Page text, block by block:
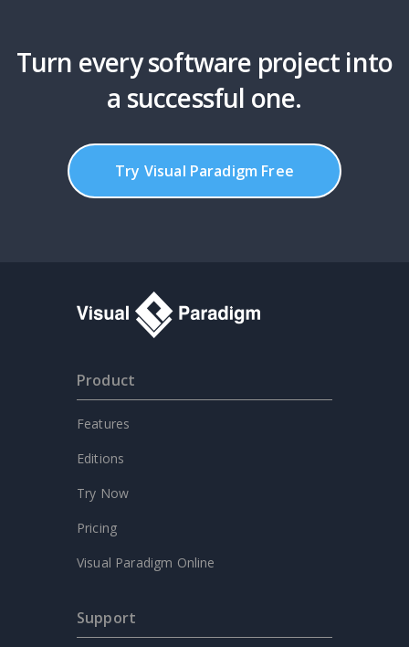
Turn every software project into
a successful one.
Try Visual Paradigm Free
Product
Features
Editions
Try Now
Pricing
Visual Paradigm Online
Support